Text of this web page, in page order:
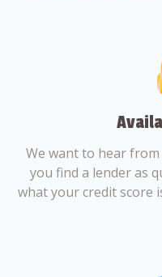
We want to hear
you find a lender as
what your credit score